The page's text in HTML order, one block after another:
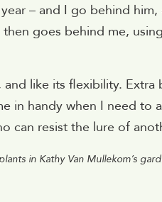
– and I go behind
goes behind me,
like its flexibility.
in handy when I need to
can resist the lure of
in Kathy Van Mullekom’s